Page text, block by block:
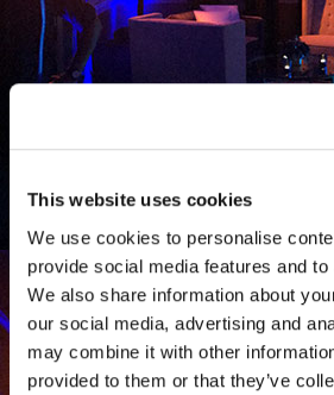
This website uses cookies
We use cookies to personalise
provide social media features and
We also share information about
our social media, advertising and
may combine it with other
provided to them or that they’ve